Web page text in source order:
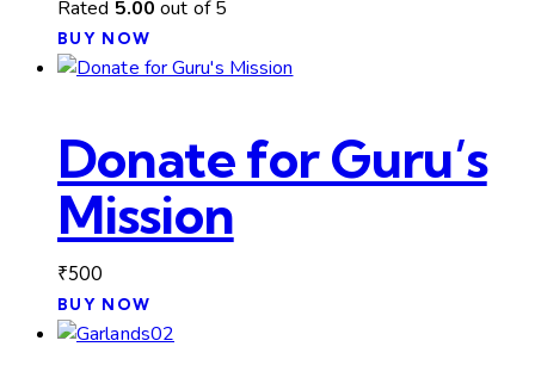
Rated 5.00 out of 5
BUY NOW
Donate for Guru’s
Mission
₹500
BUY NOW